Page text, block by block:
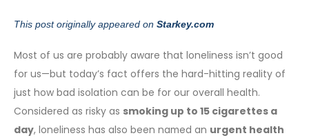
This post originally appeared on Starkey.com
Most of us are probably aware that loneliness isn’t good
for us—but today’s fact offers the hard-hitting reality of
just how bad isolation can be for our overall health.
Considered as risky as smoking up to 15 cigarettes a
day, loneliness has also been named an urgent health